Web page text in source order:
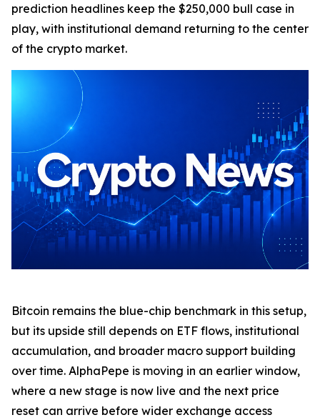
prediction headlines keep the $250,000 bull case in
play, with institutional demand returning to the center
of the crypto market.
Bitcoin remains the blue-chip benchmark in this setup,
but its upside still depends on ETF flows, institutional
accumulation, and broader macro support building
over time. AlphaPepe is moving in an earlier window,
where a new stage is now live and the next price
reset can arrive before wider exchange access